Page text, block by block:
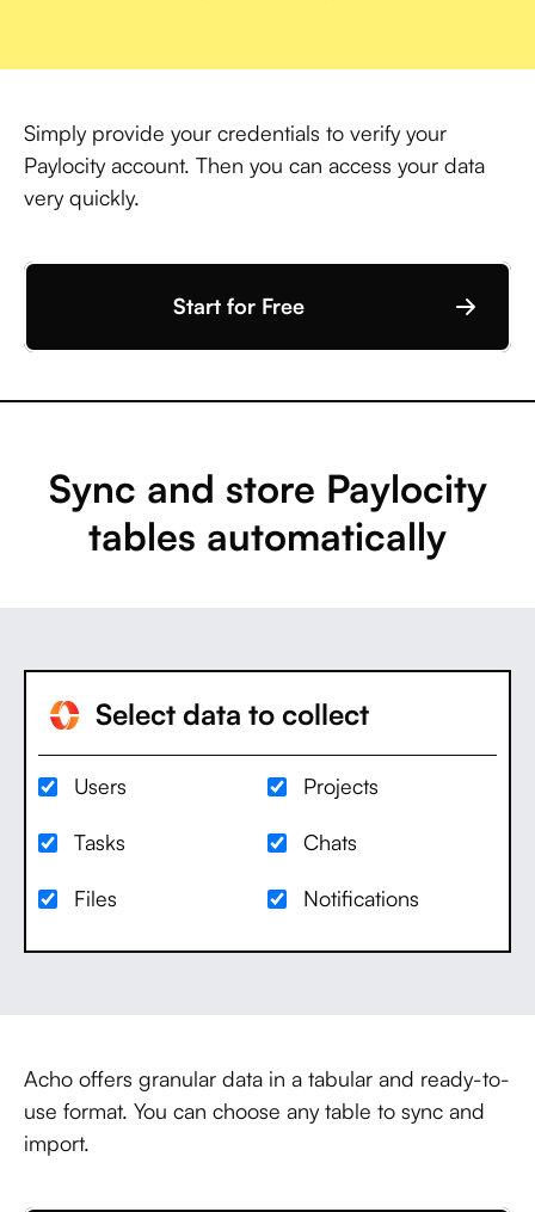
Simply provide your credentials to verify your
Paylocity account. Then you can access your data
very quickly.
Start for Free
Sync and store Paylocity
tables automatically
Select data to collect
Users Projects
Tasks Chats
Files Notifications
Acho offers granular data in a tabular and ready-to-
use format. You can choose any table to sync and
import.